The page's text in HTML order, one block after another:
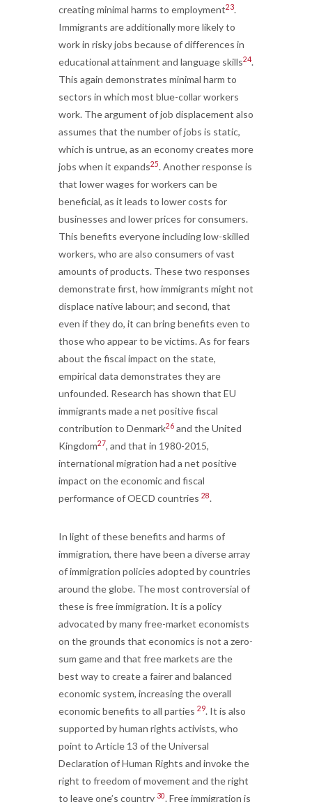
creating minimal harms to employment23.
Immigrants are additionally more likely to
work in risky jobs because of differences in
educational attainment and language skills24.
This again demonstrates minimal harm to
sectors in which most blue-collar workers
work. The argument of job displacement also
assumes that the number of jobs is static,
which is untrue, as an economy creates more
jobs when it expands25. Another response is
that lower wages for workers can be
beneficial, as it leads to lower costs for
businesses and lower prices for consumers.
This benefits everyone including low-skilled
workers, who are also consumers of vast
amounts of products. These two responses
demonstrate first, how immigrants might not
displace native labour; and second, that
even if they do, it can bring benefits even to
those who appear to be victims. As for fears
about the fiscal impact on the state,
empirical data demonstrates they are
unfounded. Research has shown that EU
immigrants made a net positive fiscal
contribution to Denmark26 and the United
Kingdom27, and that in 1980-2015,
international migration had a net positive
impact on the economic and fiscal
performance of OECD countries 28.
In light of these benefits and harms of
immigration, there have been a diverse array
of immigration policies adopted by countries
around the globe. The most controversial of
these is free immigration. It is a policy
advocated by many free-market economists
on the grounds that economics is not a zero-
sum game and that free markets are the
best way to create a fairer and balanced
economic system, increasing the overall
economic benefits to all parties 29. It is also
supported by human rights activists, who
point to Article 13 of the Universal
Declaration of Human Rights and invoke the
right to freedom of movement and the right
to leave one’s country 30. Free immigration is